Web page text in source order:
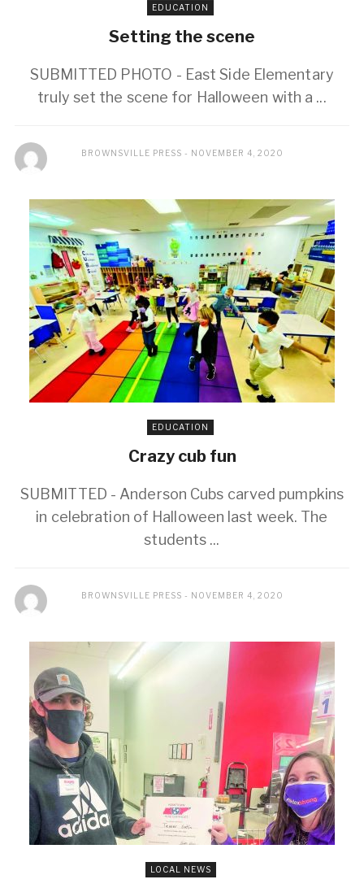
EDUCATION
Setting the scene
SUBMITTED PHOTO - East Side Elementary
truly set the scene for Halloween with a ...
BROWNSVILLE PRESS NOVEMBER 4, 2020
EDUCATION
Crazy cub fun
SUBMITTED - Anderson Cubs carved pumpkins
in celebration of Halloween last week. The
students ...
BROWNSVILLE PRESS NOVEMBER 4, 2020
LOCAL NEWS